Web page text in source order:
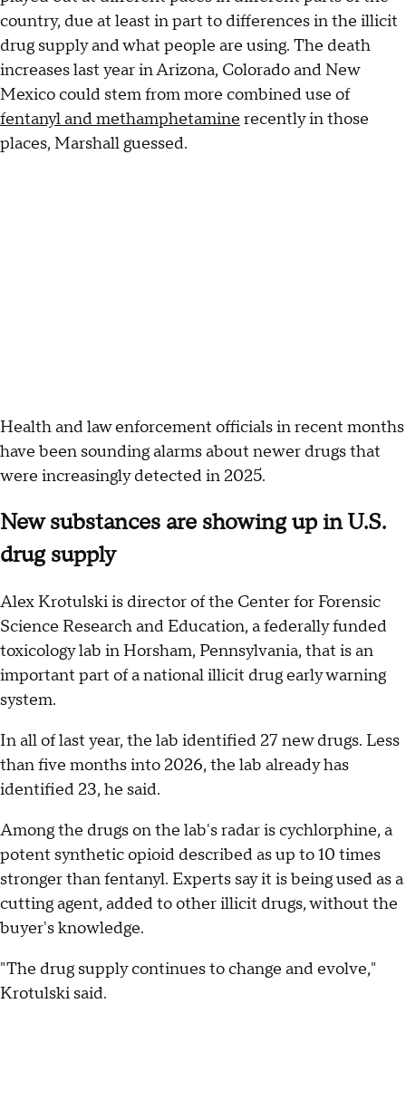
country, due at least in part to differences in the illicit
drug supply and what people are using. The death
increases last year in Arizona, Colorado and New
Mexico could stem from more combined use of
fentanyl and methamphetamine recently in those
places, Marshall guessed.
Health and law enforcement officials in recent months
have been sounding alarms about newer drugs that
were increasingly detected in 2025.
New substances are showing up in U.S.
drug supply
Alex Krotulski is director of the Center for Forensic
Science Research and Education, a federally funded
toxicology lab in Horsham, Pennsylvania, that is an
important part of a national illicit drug early warning
system.
In all of last year, the lab identified 27 new drugs. Less
than five months into 2026, the lab already has
identified 23, he said.
Among the drugs on the lab's radar is cychlorphine, a
potent synthetic opioid described as up to 10 times
stronger than fentanyl. Experts say it is being used as a
cutting agent, added to other illicit drugs, without the
buyer's knowledge.
"The drug supply continues to change and evolve,"
Krotulski said.